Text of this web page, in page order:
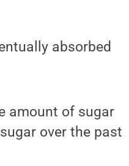
absorbed
amount of sugar
over the past